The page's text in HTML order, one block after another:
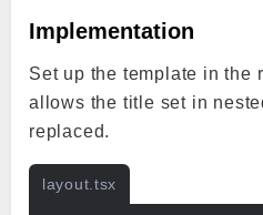
Implementation
Set up the template in the
allows the title set in
replaced.
layout.tsx